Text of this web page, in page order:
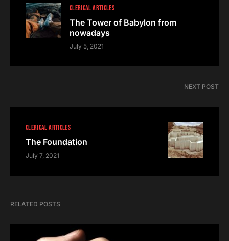
CLERICAL ARTICLES
The Tower of Babylon from
nowadays
July 5, 2021
NEXT POST
CLERICAL ARTICLES
The Foundation
July 7, 2021
RELATED POSTS